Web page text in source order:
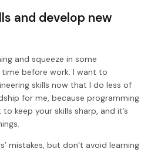
and develop new
and squeeze in some
before work. I want to
skills now that I do less of
for me, because programming
keep your skills sharp, and it’s
mistakes, but don’t avoid learning